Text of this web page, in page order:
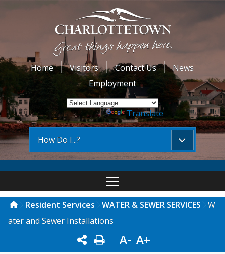
Home Visitors Contact Us
News
Employment
Powered by Translate
How Do I...?
Resident Services WATER & SEWER SERVICES
W
ater and Sewer Installations
A- A+